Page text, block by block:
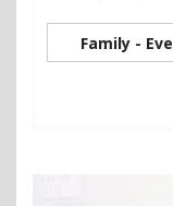
Family -